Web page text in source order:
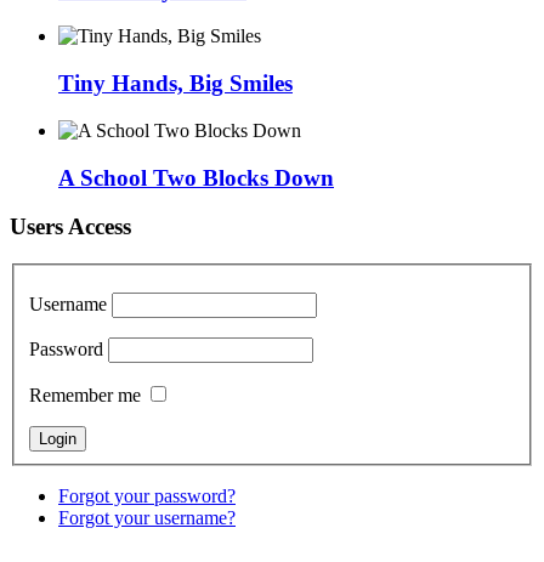
Tiny Hands, Big Smiles
A School Two Blocks Down
Users Access
Username
Password
Remember me
Forgot your password?
Forgot your username?